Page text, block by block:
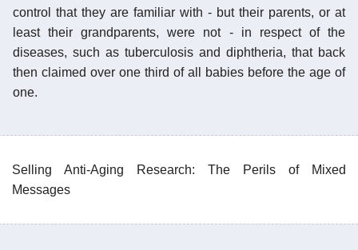
control that they are familiar with - but their parents, or at
least their grandparents, were not - in respect of the
diseases, such as tuberculosis and diphtheria, that back
then claimed over one third of all babies before the age of
one.
Selling Anti-Aging Research: The Perils of Mixed
Messages